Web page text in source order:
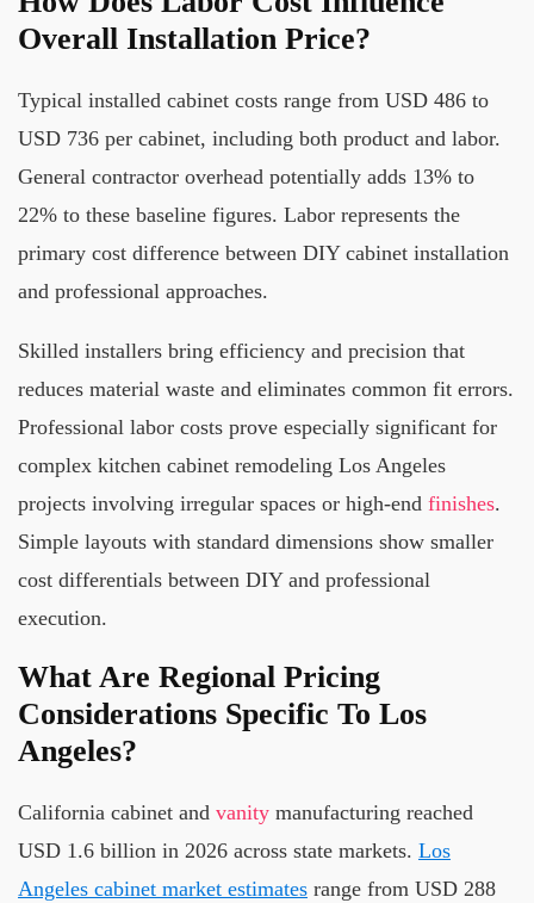
Overall Installation Price?
Typical installed cabinet costs range from USD 486 to
USD 736 per cabinet, including both product and labor.
General contractor overhead potentially adds 13% to
22% to these baseline figures. Labor represents the
primary cost difference between DIY cabinet installation
and professional approaches.
Skilled installers bring efficiency and precision that
reduces material waste and eliminates common fit errors.
Professional labor costs prove especially significant for
complex kitchen cabinet remodeling Los Angeles
projects involving irregular spaces or high-end finishes.
Simple layouts with standard dimensions show smaller
cost differentials between DIY and professional
execution.
What Are Regional Pricing
Considerations Specific To Los
Angeles?
California cabinet and vanity manufacturing reached
USD 1.6 billion in 2026 across state markets. Los
Angeles cabinet market estimates range from USD 288